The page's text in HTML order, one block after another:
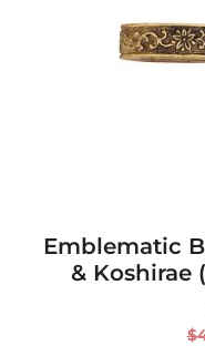
Emblematic
& Koshirae
$